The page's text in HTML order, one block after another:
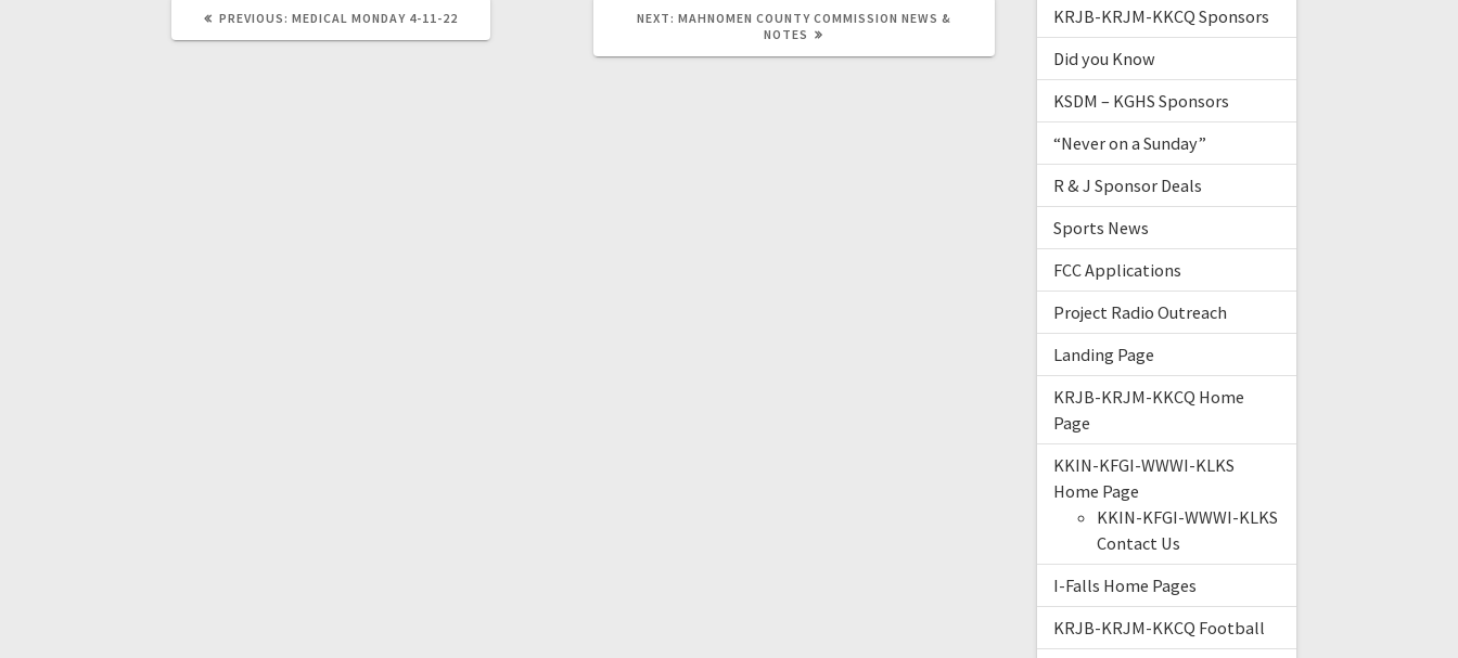
PREVIOUS: MEDICAL MONDAY 4-11-22 NEXT: MAHNOMEN COUNTY COMMISSION NEWS &
NOTES
KRJB-KRJM-KKCQ Sponsors
Did you Know
KSDM – KGHS Sponsors
“Never on a Sunday”
R & J Sponsor Deals
Sports News
FCC Applications
Project Radio Outreach
Landing Page
KRJB-KRJM-KKCQ Home
Page
KKIN-KFGI-WWWI-KLKS
Home Page
KKIN-KFGI-WWWI-KLKS
Contact Us
I-Falls Home Pages
KRJB-KRJM-KKCQ Football